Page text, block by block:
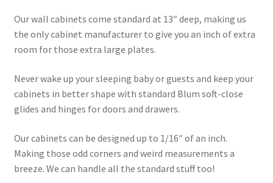
Our wall cabinets come standard at 13″ deep, making us
the only cabinet manufacturer to give you an inch of extra
room for those extra large plates.
Never wake up your sleeping baby or guests and keep your
cabinets in better shape with standard Blum soft-close
glides and hinges for doors and drawers.
Our cabinets can be designed up to 1/16″ of an inch.
Making those odd corners and weird measurements a
breeze. We can handle all the standard stuff too!